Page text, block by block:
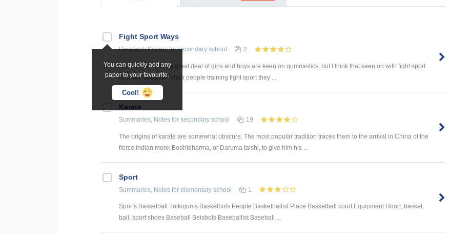
You can quickly add any
paper to your favourite.
Cool!
Fight Sport Ways
Research Papersfor secondary school 2
In the later – days a great deal of girls and boys are keen on gumnastics, but I think that keen on with fight sport
is better, because when people training fight sport they ...
Karate
Summaries, Notes for secondary school 19
The origins of karate are somewhat obscure. The most popular tradition traces them to the arrival in China of the
fierce Indian monk Bodhidharma, or Daruma taishi, to give him his ...
Sport
Summaries, Notes for elementary school 1
Sports Basketball Tulkojums Basketbols People Basketballist Place Basketball court Equipment Hoop, basket,
ball, sport shoes Baseball Beisbols Baseballist Baseball ...